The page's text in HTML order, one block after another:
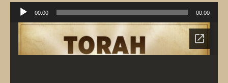
Gallery
Service Archives
Church Info
Player
00:00 00:00